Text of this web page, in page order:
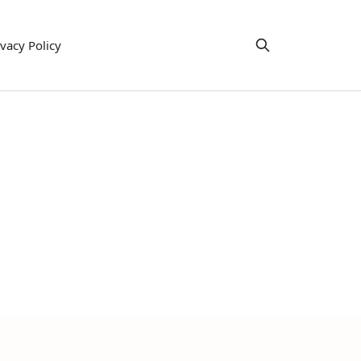
Policy